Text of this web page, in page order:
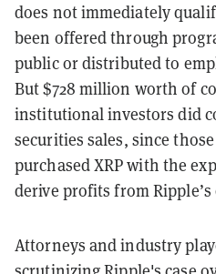
does not immediately
been offered through
public or distributed to
But $728 million worth of
institutional investors did
securities sales, since
purchased XRP with the
derive profits from
Attorneys and industry